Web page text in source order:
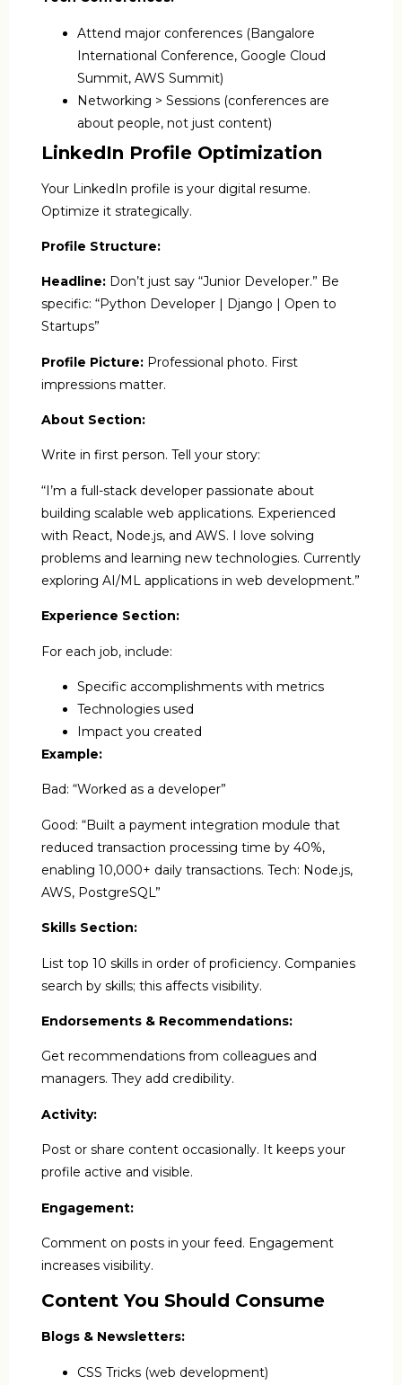
Attend major conferences (Bangalore
International Conference, Google Cloud
Summit, AWS Summit)
Networking > Sessions (conferences are
about people, not just content)
LinkedIn Profile Optimization
Your LinkedIn profile is your digital resume.
Optimize it strategically.
Profile Structure:
Headline: Don’t just say “Junior Developer.” Be
specific: “Python Developer | Django | Open to
Startups”
Profile Picture: Professional photo. First
impressions matter.
About Section:
Write in first person. Tell your story:
“I’m a full-stack developer passionate about
building scalable web applications. Experienced
with React, Node.js, and AWS. I love solving
problems and learning new technologies. Currently
exploring AI/ML applications in web development.”
Experience Section:
For each job, include:
Specific accomplishments with metrics
Technologies used
Impact you created
Example:
Bad: “Worked as a developer”
Good: “Built a payment integration module that
reduced transaction processing time by 40%,
enabling 10,000+ daily transactions. Tech: Node.js,
AWS, PostgreSQL”
Skills Section:
List top 10 skills in order of proficiency. Companies
search by skills; this affects visibility.
Endorsements & Recommendations:
Get recommendations from colleagues and
managers. They add credibility.
Activity:
Post or share content occasionally. It keeps your
profile active and visible.
Engagement:
Comment on posts in your feed. Engagement
increases visibility.
Content You Should Consume
Blogs & Newsletters:
CSS Tricks (web development)